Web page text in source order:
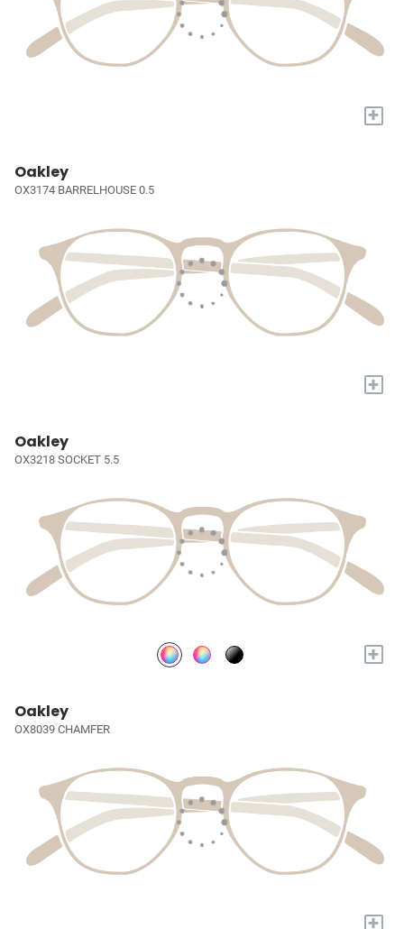
+
Oakley
OX3174 BARRELHOUSE 0.5
+
Oakley
OX3218 SOCKET 5.5
+
Oakley
OX8039 CHAMFER
+